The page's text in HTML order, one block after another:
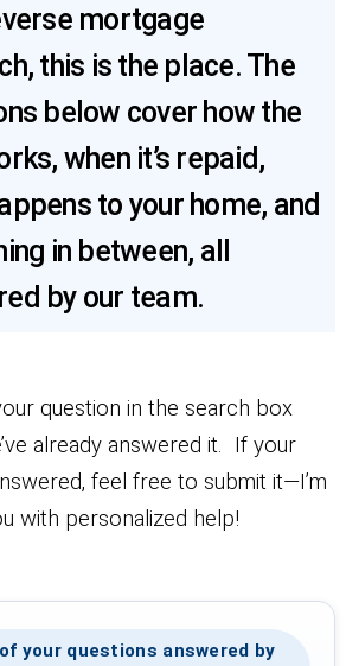
mortgage
this is the place. The
below cover how the
when it’s repaid,
to your home, and
in between, all
by our team.
question in the search box
already answered it. If your
feel free to submit it—I’m
with personalized help!
your questions answered by